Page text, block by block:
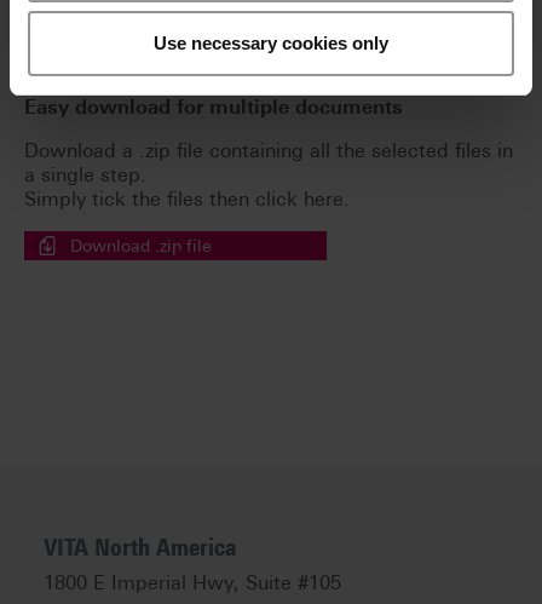
Use necessary cookies only
Easy download for multiple documents
Download a .zip file containing all the selected files in
a single step.
Simply tick the files then click here.
Download .zip file
VITA North America
1800 E Imperial Hwy, Suite #105